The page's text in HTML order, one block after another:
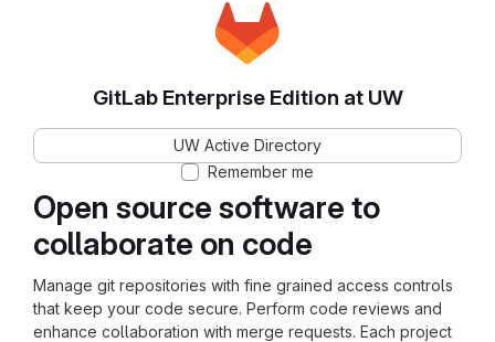
Open source software to
collaborate on code
Manage git repositories with fine grained access controls
that keep your code secure. Perform code reviews and
enhance collaboration with merge requests. Each project
GitLab Enterprise Edition at UW
UW Active Directory
Remember me